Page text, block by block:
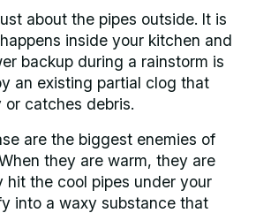
about the pipes outside. It is
inside your kitchen and
backup during a rainstorm is
an existing partial clog that
catches debris.
are the biggest enemies of
they are warm, they are
hit the cool pipes under your
into a waxy substance that